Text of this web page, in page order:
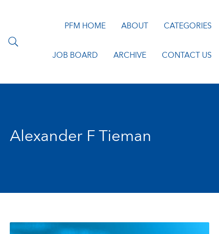
PFM HOME ABOUT CATEGORIES
JOB BOARD ARCHIVE CONTACT US
Alexander F Tieman